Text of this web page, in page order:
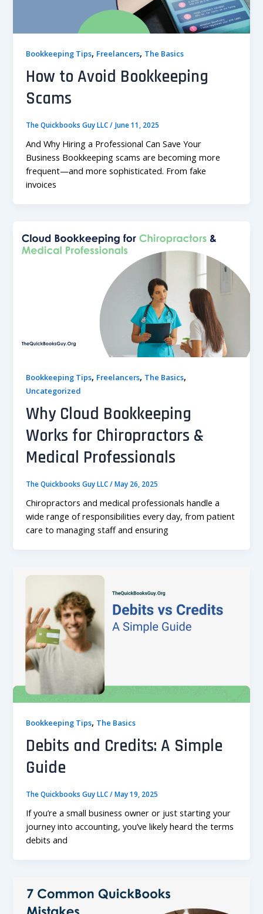
Bookkeeping Tips, Freelancers, The Basics
How to Avoid Bookkeeping
Scams
The Quickbooks Guy LLC/ June 11, 2025
And Why Hiring a Professional Can Save Your
Business Bookkeeping scams are becoming more
frequent—and more sophisticated. From fake
invoices
Bookkeeping Tips, Freelancers, The Basics,
Uncategorized
Why Cloud Bookkeeping
Works for Chiropractors &
Medical Professionals
The Quickbooks Guy LLC/May 26, 2025
Chiropractors and medical professionals handle a
wide range of responsibilities every day, from patient
care to managing staff and ensuring
Bookkeeping Tips, The Basics
Debits and Credits: A Simple
Guide
The Quickbooks Guy LLC/May 19, 2025
If you’re a small business owner or just starting your
journey into accounting, you’ve likely heard the terms
debits and